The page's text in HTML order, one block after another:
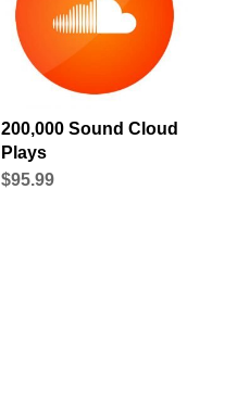
200,000 Sound Cloud
Plays
$95.99